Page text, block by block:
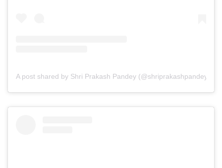
A post shared by Shri Prakash Pandey (@shriprakashpandeyji)